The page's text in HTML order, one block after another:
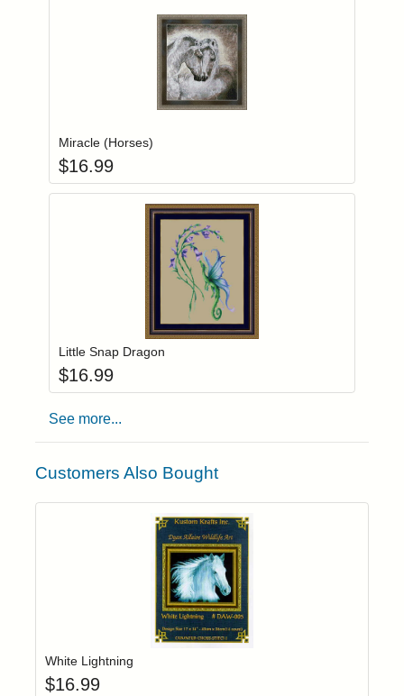
Login to add items to your wishlist
Miracle (Horses)
$16.99
Login to add items to your wishlist
Little Snap Dragon
$16.99
See more...
Customers Also Bought
Login to add items to your wishlist
White Lightning
$16.99